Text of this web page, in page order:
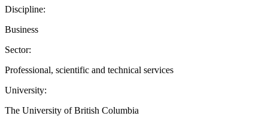
Discipline:
Business
Sector:
Professional, scientific and technical services
University:
The University of British Columbia